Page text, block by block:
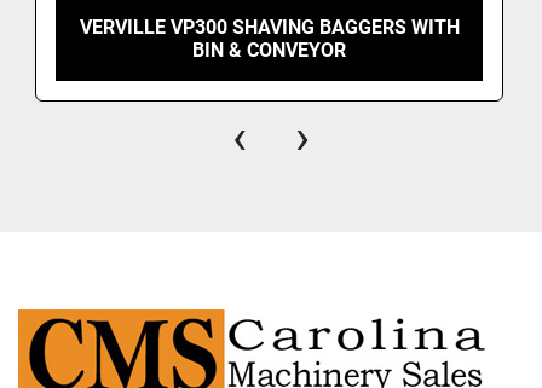
VERVILLE VP300 SHAVING BAGGERS WITH
BIN & CONVEYOR
‹ ›